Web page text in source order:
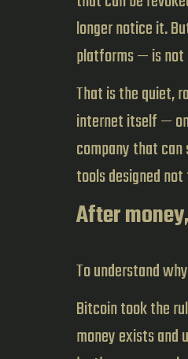
longer notice it.
platforms — is not
That is the quiet,
internet itself —
company that
tools designed
After
To understand
Bitcoin took the
money exists and